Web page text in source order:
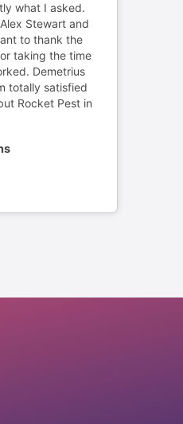
what I asked.
Stewart and
to thank the
taking the time
Demetrius
totally satisfied
Rocket Pest in